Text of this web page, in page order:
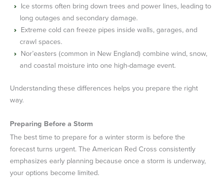
Ice storms often bring down trees and power lines, leading to
long outages and secondary damage.
Extreme cold can freeze pipes inside walls, garages, and
crawl spaces.
Nor’easters (common in New England) combine wind, snow,
and coastal moisture into one high-damage event.
Understanding these differences helps you prepare the right
way.
Preparing Before a Storm
The best time to prepare for a winter storm is before the
forecast turns urgent. The American Red Cross consistently
emphasizes early planning because once a storm is underway,
your options become limited.